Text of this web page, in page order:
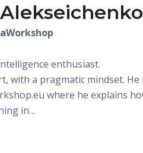
enthusiast.
with a pragmatic mindset. He
where he explains
in…